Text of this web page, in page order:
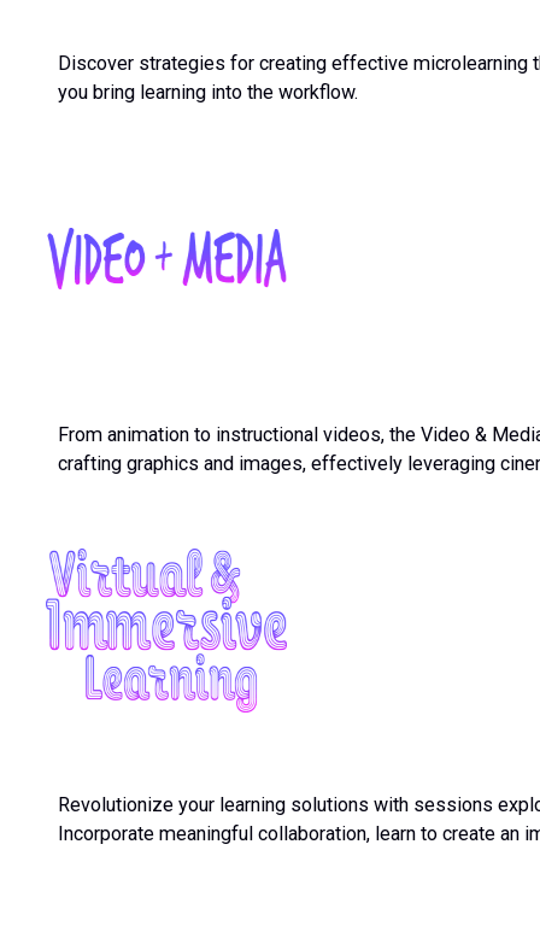
Discover strategies for creating effective microlearning
you bring learning into the workflow.
From animation to instructional videos, the Video &
crafting graphics and images, effectively leveraging
Revolutionize your learning solutions with sessions
Incorporate meaningful collaboration, learn to create